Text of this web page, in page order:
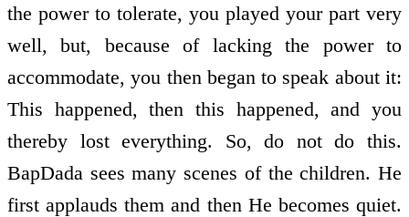
the power to tolerate, you played your part very
well, but, because of lacking the power to
accommodate, you then began to speak about it:
This happened, then this happened, and you
thereby lost everything. So, do not do this.
BapDada sees many scenes of the children. He
first applauds them and then He becomes quiet.